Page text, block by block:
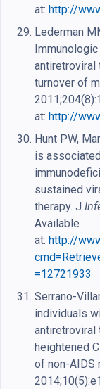
at: http://
Lederman
antiretroviral
turnover of
at: http://
Hunt PW,
is
sustained
therapy. J
Available
at: http://
=12721933
Serrano-
individuals
antiretroviral
heightened
of non-AIDS